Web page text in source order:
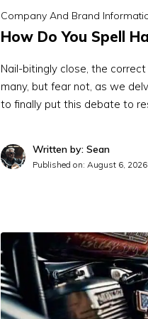
Company And Brand
How Do You Spell
Nail-bitingly close, the
many, but fear not, as we
to finally put this debate to
Written by: Sean
Published on: August 6, 2026